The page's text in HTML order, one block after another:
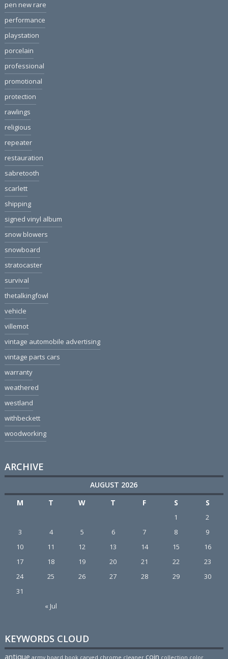
pen new rare
performance
playstation
porcelain
professional
promotional
protection
rawlings
religious
repeater
restauration
sabretooth
scarlett
shipping
signed vinyl album
snow blowers
snowboard
stratocaster
survival
thetalkingfowl
vehicle
villemot
vintage automobile advertising
vintage parts cars
warranty
weathered
westland
withbeckett
woodworking
ARCHIVE
AUGUST 2026
M
T W T F S S
« Jul
1
2
3
4 5 6 7 8
9
10
11 12 13 14 15
16
17
18 19 20 21 22
23
24
25 26 27 28 29
30
31
KEYWORDS CLOUD
antique army board book carved chrome cleaner coin collection color